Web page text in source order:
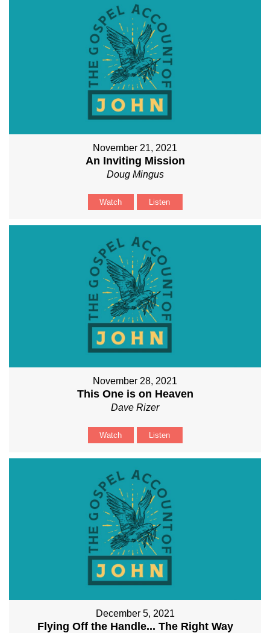
November 21, 2021
An Inviting Mission
Doug Mingus
Watch Listen
November 28, 2021
This One is on Heaven
Dave Rizer
Watch Listen
December 5, 2021
Flying Off the Handle... The Right Way